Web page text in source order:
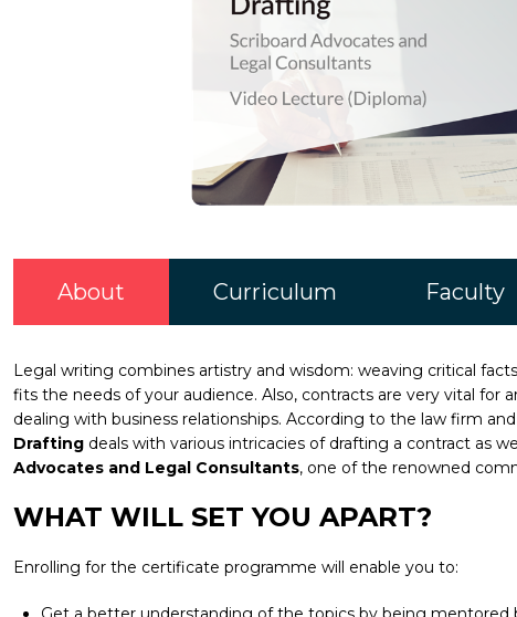
About Curriculum Faculty
Legal writing combines artistry and wisdom: weaving critical
fits the needs of your audience. Also, contracts are very vital
dealing with business relationships. According to the law firm
Drafting deals with various intricacies of drafting a contract as
Advocates and Legal Consultants, one of the renowned
WHAT WILL SET YOU APART?
Enrolling for the certificate programme will enable you to: